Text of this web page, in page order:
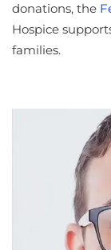
donations, the
Hospice
families.